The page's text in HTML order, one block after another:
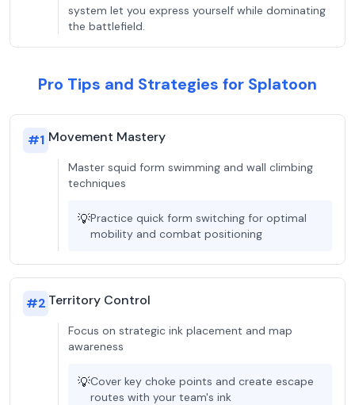
system let you express yourself while dominating
the battlefield.
Pro Tips and Strategies for Splatoon
#1 Movement Mastery
Master squid form swimming and wall climbing
techniques
💡Practice quick form switching for optimal
mobility and combat positioning
#2 Territory Control
Focus on strategic ink placement and map
awareness
💡Cover key choke points and create escape
routes with your team's ink